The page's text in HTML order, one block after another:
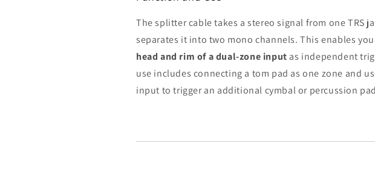
The splitter cable takes a stereo signal from one TRS
separates it into two mono channels. This enables
head and rim of a dual-zone input as independent
use includes connecting a tom pad as one zone and
input to trigger an additional cymbal or percussion pad